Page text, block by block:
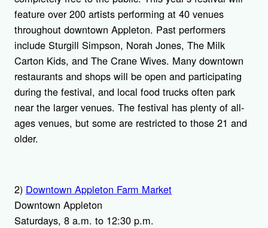
feature over 200 artists performing at 40 venues
throughout downtown Appleton. Past performers
include Sturgill Simpson, Norah Jones, The Milk
Carton Kids, and The Crane Wives. Many downtown
restaurants and shops will be open and participating
during the festival, and local food trucks often park
near the larger venues. The festival has plenty of all-
ages venues, but some are restricted to those 21 and
older.
2) Downtown Appleton Farm Market
Downtown Appleton
Saturdays, 8 a.m. to 12:30 p.m.